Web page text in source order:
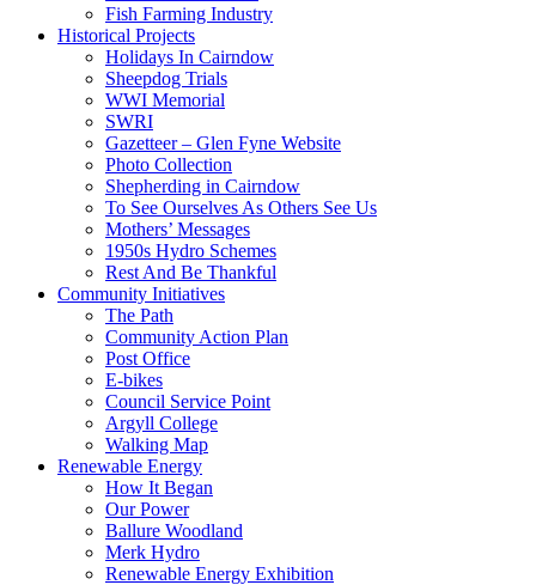
Fish Farming Industry
Historical Projects
Holidays In Cairndow
Sheepdog Trials
WWI Memorial
SWRI
Gazetteer – Glen Fyne Website
Photo Collection
Shepherding in Cairndow
To See Ourselves As Others See Us
Mothers’ Messages
1950s Hydro Schemes
Rest And Be Thankful
Community Initiatives
The Path
Community Action Plan
Post Office
E-bikes
Council Service Point
Argyll College
Walking Map
Renewable Energy
How It Began
Our Power
Ballure Woodland
Merk Hydro
Renewable Energy Exhibition